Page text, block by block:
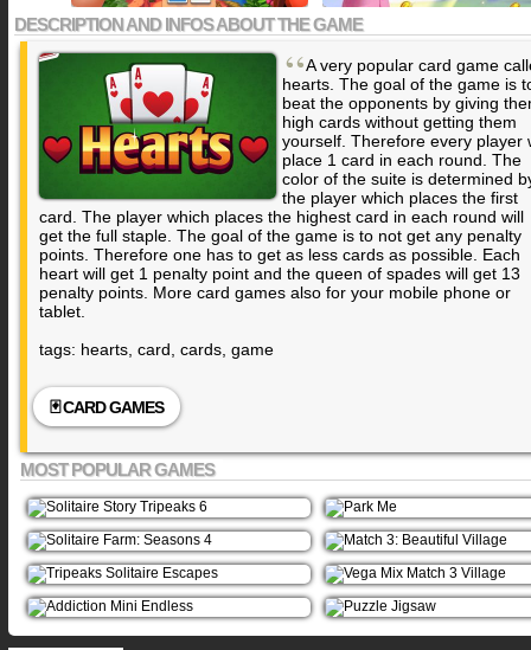
DESCRIPTION AND INFOS ABOUT THE GAME
“A very popular card game
hearts. The goal of the game is
beat the opponents by giving
high cards without getting them
yourself. Therefore every player
place 1 card in each round. The
color of the suite is determined
the player which places the first
card. The player which places the highest card in each round will
get the full staple. The goal of the game is to not get any penalty
points. Therefore one has to get as less cards as possible. Each
heart will get 1 penalty point and the queen of spades will get 13
penalty points. More card games also for your mobile phone or
tablet.
tags: hearts, card, cards, game
🃏 CARD GAMES
MOST POPULAR GAMES